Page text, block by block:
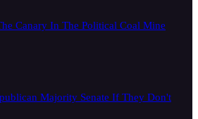
Canary In The Political Coal Mine
Majority Senate If They Don't